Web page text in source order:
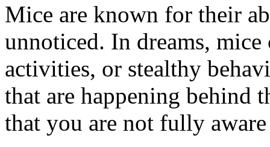
Mice are known for their
unnoticed. In dreams,
activities, or stealthy
that are happening behind
that you are not fully